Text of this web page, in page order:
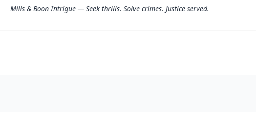
Mills & Boon Intrigue — Seek thrills. Solve crimes. Justice served.